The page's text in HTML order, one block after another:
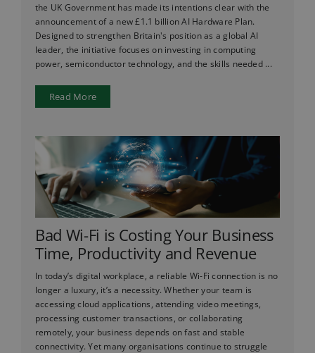
the UK Government has made its intentions clear with the
announcement of a new £1.1 billion AI Hardware Plan.
Designed to strengthen Britain's position as a global AI
leader, the initiative focuses on investing in computing
power, semiconductor technology, and the skills needed ...
Read More
Bad Wi-Fi is Costing Your Business
Time, Productivity and Revenue
In today’s digital workplace, a reliable Wi-Fi connection is no
longer a luxury, it’s a necessity. Whether your team is
accessing cloud applications, attending video meetings,
processing customer transactions, or collaborating
remotely, your business depends on fast and stable
connectivity. Yet many organisations continue to struggle